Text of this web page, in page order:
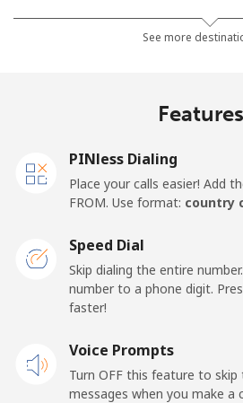
⁦35.5c⁩
Mobile
Landline ⁦62.9c⁩
New Zealand
See more
Features
PINless Dialing
Place your calls easier! Add
FROM. Use format: country
Speed Dial
Skip dialing the entire
number to a phone digit.
faster!
Voice Prompts
Turn OFF this feature to
messages when you make a